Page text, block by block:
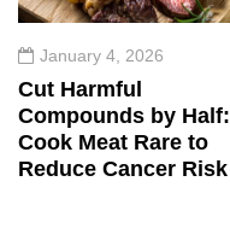
January 4, 2026
Cut Harmful
Compounds by Half:
Cook Meat Rare to
Reduce Cancer Risk